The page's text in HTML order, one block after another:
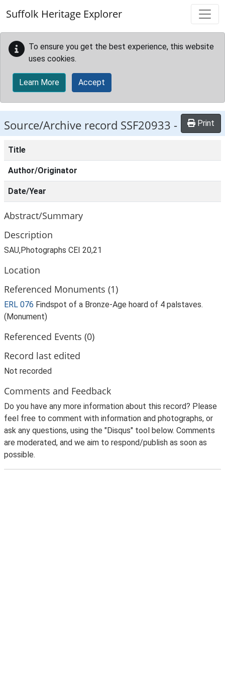
Suffolk Heritage Explorer
To ensure you get the best experience, this website
uses cookies.
Learn More Accept
Source/Archive record SSF20933 - Print
Title
Author/Originator
Date/Year
Abstract/Summary
Description
SAU,Photographs CEI 20,21
Location
Referenced Monuments (1)
ERL 076 Findspot of a Bronze-Age hoard of 4 palstaves.
(Monument)
Referenced Events (0)
Record last edited
Not recorded
Comments and Feedback
Do you have any more information about this record? Please
feel free to comment with information and photographs, or
ask any questions, using the "Disqus" tool below. Comments
are moderated, and we aim to respond/publish as soon as
possible.